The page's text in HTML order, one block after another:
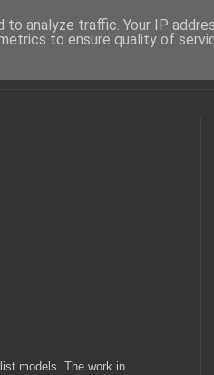
models. The work in
analyze traffic. Your IP
to ensure quality of